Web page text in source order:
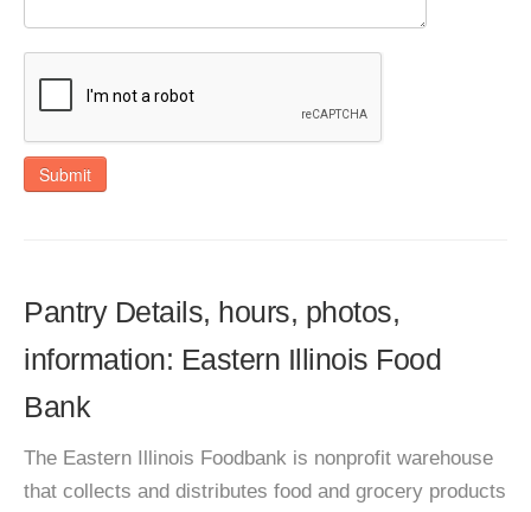
Submit
Pantry Details, hours, photos,
information: Eastern Illinois Food
Bank
The Eastern Illinois Foodbank is nonprofit warehouse
that collects and distributes food and grocery products